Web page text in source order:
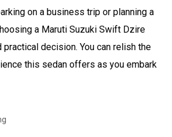
on a business trip or planning a
a Maruti Suzuki Swift Dzire
practical decision. You can relish the
this sedan offers as you embark